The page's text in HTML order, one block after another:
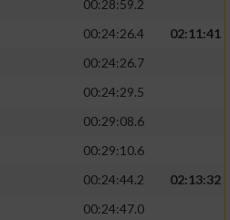
00:28:59.2
00:24:26.4
02:11:41
00:24:26.7
00:24:29.5
00:29:08.6
00:29:10.6
00:24:44.2
02:13:32
00:24:47.0